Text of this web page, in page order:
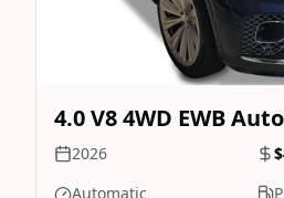
4.0 V8 4WD EWB Auto
2026
Automatic